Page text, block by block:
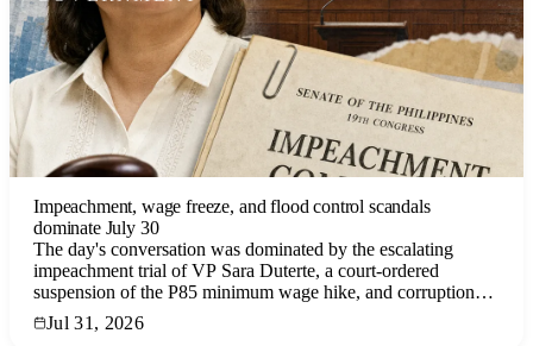
Impeachment, wage freeze, and flood control scandals
dominate July 30
The day's conversation was dominated by the escalating
impeachment trial of VP Sara Duterte, a court-ordered
suspension of the P85 minimum wage hike, and corruption
allegations in flood control projects, reflecting deep political
and economic anxieties.
Jul 31, 2026